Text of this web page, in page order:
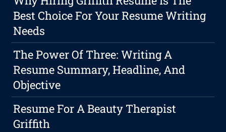
Best Choice For Your Resume Writing
Needs
The Power Of Three: Writing A
Resume Summary, Headline, And
Objective
Resume For A Beauty Therapist
Griffith